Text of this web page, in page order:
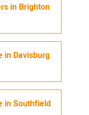
in Brighton
in Davisburg
inSouthfield